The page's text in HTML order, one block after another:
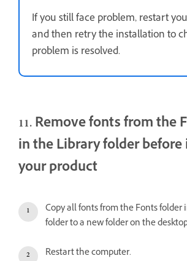
If you still face problem, restart
and then retry the installation to
problem is resolved.
11. Remove fonts from the
in the Library folder
your product
Copy all fonts from the Fonts
folder to a new folder on the
Restart the computer.